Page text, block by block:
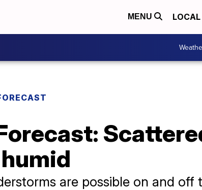
MENU LOCAL
are possible on and off